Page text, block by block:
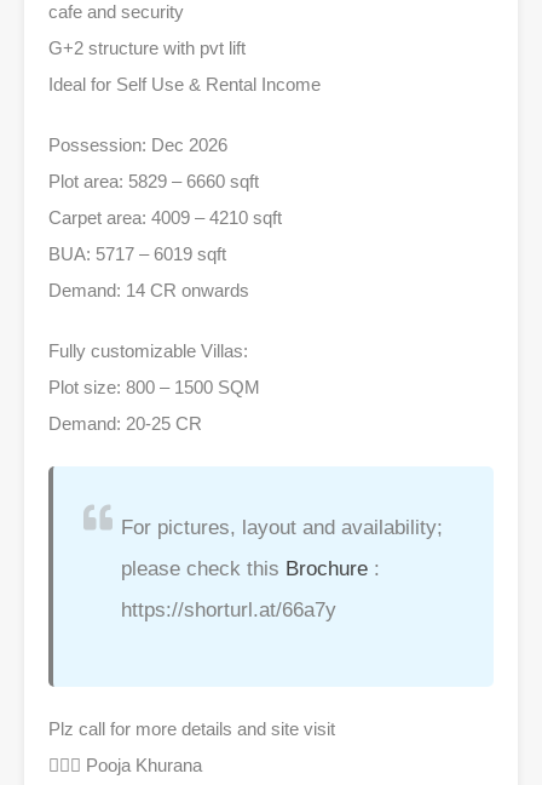
cafe and security
G+2 structure with pvt lift
Ideal for Self Use & Rental Income
Possession: Dec 2026
Plot area: 5829 – 6660 sqft
Carpet area: 4009 – 4210 sqft
BUA: 5717 – 6019 sqft
Demand: 14 CR onwards
Fully customizable Villas:
Plot size: 800 – 1500 SQM
Demand: 20-25 CR
For pictures, layout and availability;
please check this Brochure :
https://shorturl.at/66a7y
Plz call for more details and site visit
🙋🏻‍♀ Pooja Khurana